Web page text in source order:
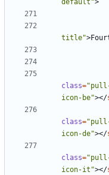
default">
title">
class=
icon-be"></
class=
icon-de"></
class=
icon-it"></